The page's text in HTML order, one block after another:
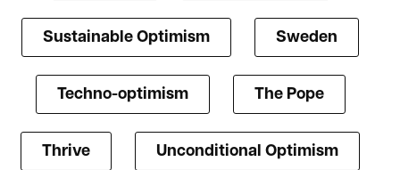
Sustainable Optimism Sweden
Techno-optimism The Pope
Thrive Unconditional Optimism